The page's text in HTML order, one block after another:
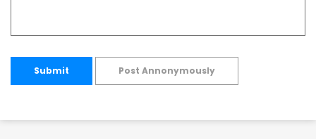
Submit Post Annonymously